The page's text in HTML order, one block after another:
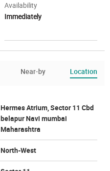
Availability
Immediately
Near-by Location
Hermes Atrium, Sector 11 Cbd
belapur Navi mumbai
Maharashtra
North-West